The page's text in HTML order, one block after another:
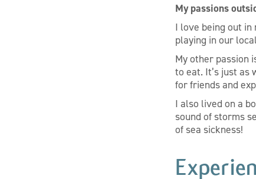
My passions
I love being out in
playing in our
My other passion
to eat. It’s just as
for friends and
I also lived on a
sound of storms
of sea sickness!